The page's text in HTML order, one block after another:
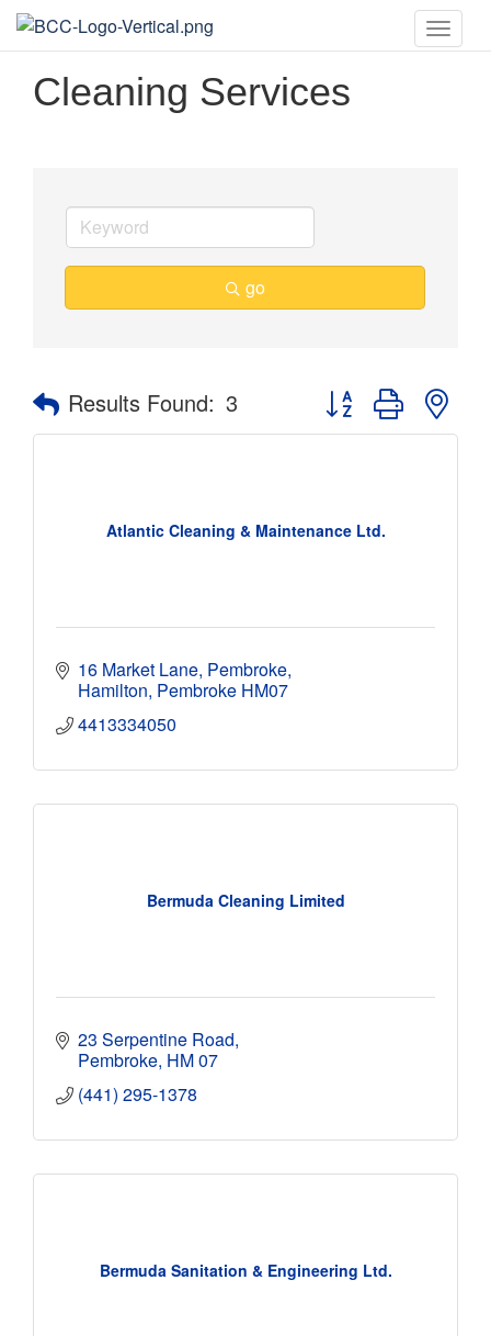
Toggle
Cleaning Services
go
Results Found: 3 Button group with
Atlantic Cleaning & Maintenance Ltd.
16 Market Lane, Pembroke
Hamilton Pembroke HM07
4413334050
Bermuda Cleaning Limited
23 Serpentine Road
Pembroke HM 07
(441) 295-1378
Bermuda Sanitation & Engineering Ltd.